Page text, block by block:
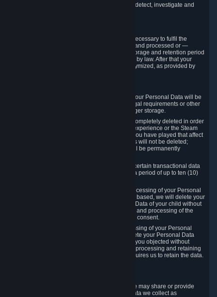
compromise the mechanism through which we detect, investigate and
We will only store your information as long as necessary to fulfil the
purposes for which the information is collected and processed or —
where the applicable law provides for longer storage and retention period
— for the storage and retention period required by law. After that your
Personal Data will be deleted, blocked or anonymized, as provided by
If you terminate your Steam User Account, your Personal Data will be
marked for deletion except to the degree legal requirements or other
prevailing legitimate purposes dictate a longer storage.
In certain cases, Personal Data cannot be completely deleted in order
to ensure the consistency of the gameplay experience or the Steam
Community Market. For instance, matches you have played that affect
other players' matchmaking data and scores will not be deleted;
rather, your connection to these matches will be permanently
Please note that Valve is required to retain certain transactional data
under statutory commercial and tax law for a period of up to ten (10)
If you withdraw your consent on which a processing of your Personal
Data or of the Personal Data of your child is based, we will delete your
Personal Data or respectively the Personal Data of your child without
undue delay to the extent that the collection and processing of the
Personal Data was based on the withdrawn consent.
If you exercise a right to object to the processing of your Personal
Data, we will review your objection and delete your Personal Data
that we processed for the purpose to which you objected without
undue delay, unless another legal basis for processing and retaining
this data exists or unless applicable law requires us to retain the data.
Valve does not sell Personal Data. However, we may share or provide
access to each of the categories of Personal Data we collect as